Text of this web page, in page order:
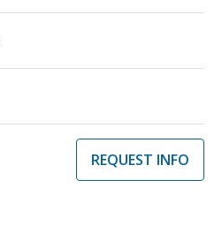
REQUEST INFO